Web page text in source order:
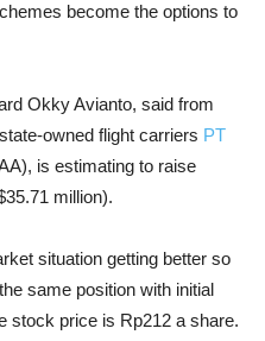
become the options to
Okky Avianto, said from
owned flight carriers PT
is estimating to raise
million).
situation getting better so
same position with initial
stock price is Rp212 a share.